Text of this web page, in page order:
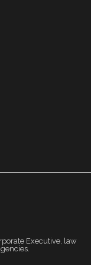
Executive, law